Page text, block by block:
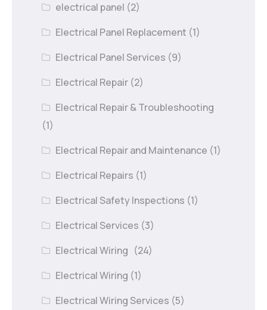
electrical panel (2)
Electrical Panel Replacement (1)
Electrical Panel Services (9)
Electrical Repair (2)
Electrical Repair & Troubleshooting
(1)
Electrical Repair and Maintenance (1)
Electrical Repairs (1)
Electrical Safety Inspections (1)
Electrical Services (3)
Electrical Wiring (24)
Electrical Wiring (1)
Electrical Wiring Services (5)